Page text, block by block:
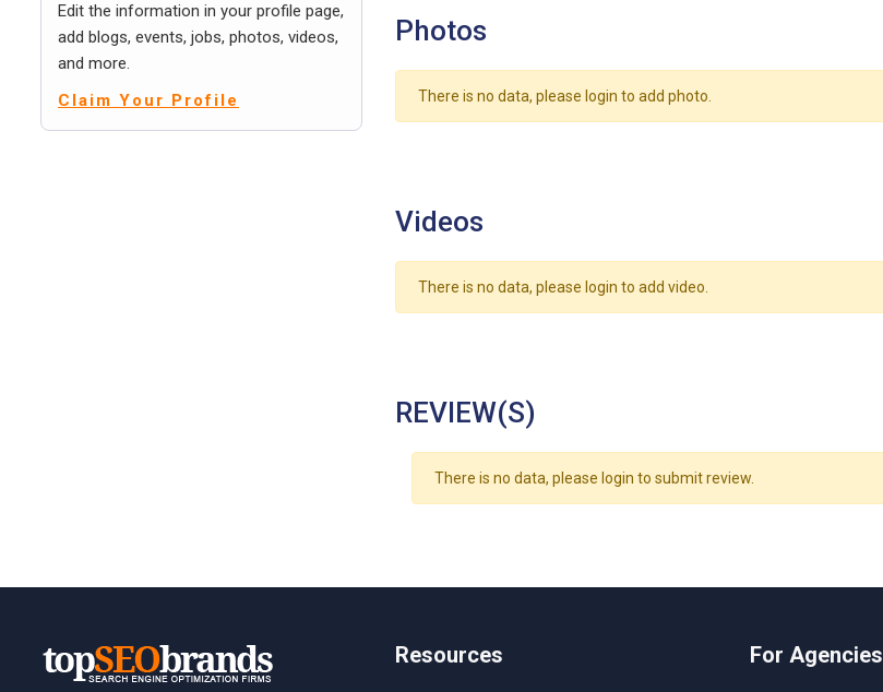
Edit the information in your profile page,
add blogs, events, jobs, photos, videos,
and more.
Claim Your Profile
Photos
There is no data, please login to add photo.
Videos
There is no data, please login to add video.
REVIEW(S)
There is no data, please login to submit review.
Resources For Agencies